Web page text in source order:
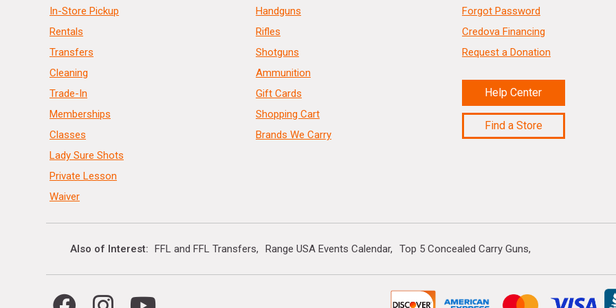
In-Store Pickup
Rentals
Transfers
Cleaning
Trade-In
Memberships
Classes
Lady Sure Shots
Private Lesson
Waiver
Handguns
Rifles
Shotguns
Ammunition
Gift Cards
Shopping Cart
Brands We Carry
Forgot Password
Credova Financing
Request a Donation
Help Center
Find a Store
Also of Interest FFL and FFL Transfers Range USA Events Calendar Top 5 Concealed Carry Guns